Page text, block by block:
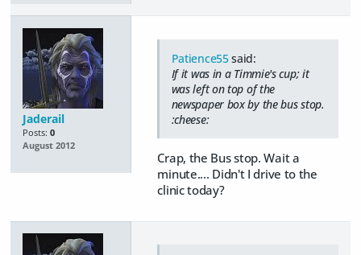
Jaderail
Posts: 0
August 2012
Patience55said:
If it was in a Timmie's cup; it
was left on top of the
newspaper box by the bus stop.
:cheese:
Crap, the Bus stop. Wait a
minute.... Didn't I drive to the
clinic today?